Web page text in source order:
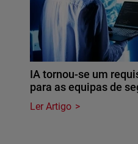
IA tornou-se um
para as equipas de
Ler Artigo